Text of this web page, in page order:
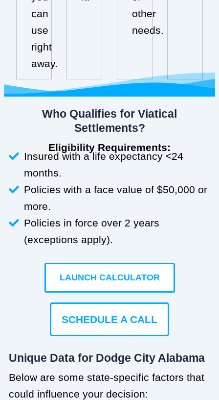
can
use
right
away.
other
needs.
Who Qualifies for Viatical
Settlements?
Eligibility Requirements:
Insured with a life expectancy <24
months.
Policies with a face value of $50,000 or
more.
Policies in force over 2 years
(exceptions apply).
LAUNCH CALCULATOR
SCHEDULE A CALL
Unique Data for Dodge City Alabama
Below are some state-specific factors that
could influence your decision: